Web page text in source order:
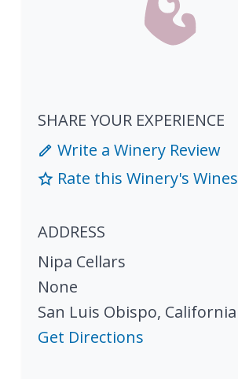
SHARE YOUR EXPERIENCE
Write a Winery Review
Rate this Winery's Wines
ADDRESS
Nipa Cellars
None
San Luis Obispo, California
Get Directions